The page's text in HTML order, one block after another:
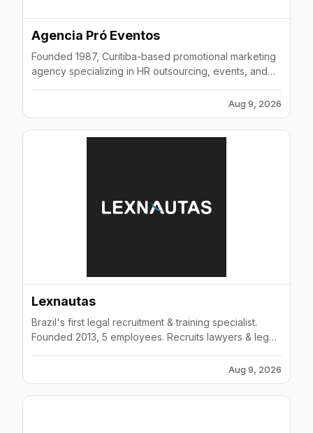
Agencia Pró Eventos
Founded 1987, Curitiba-based promotional marketing
agency specializing in HR outsourcing, events, and
Aug 9, 2026
Lexnautas
Brazil's first legal recruitment & training specialist.
Founded 2013, 5 employees. Recruits lawyers & legal
Aug 9, 2026